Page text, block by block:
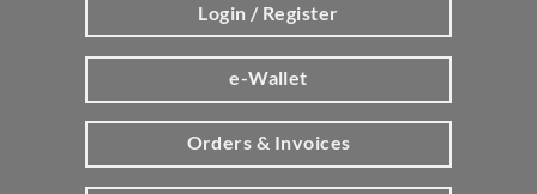
Login / Register
e-Wallet
Orders & Invoices